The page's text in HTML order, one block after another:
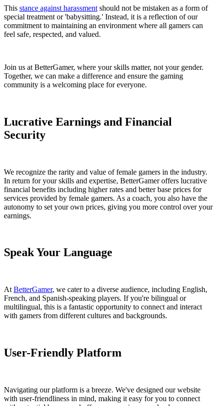
This stance against harassment should not be mistaken as a form of
special treatment or 'babysitting.' Instead, it is a reflection of our
commitment to maintaining an environment where all gamers can
feel safe, respected, and valued.
Join us at BetterGamer, where your skills matter, not your gender.
Together, we can make a difference and ensure the gaming
community is a welcoming place for everyone.
Lucrative Earnings and Financial
Security
We recognize the rarity and value of female gamers in the industry.
In return for your skills and expertise, BetterGamer offers lucrative
financial benefits including higher rates and better base prices for
services provided by female gamers. As a coach, you also have the
autonomy to set your own prices, giving you more control over your
earnings.
Speak Your Language
At BetterGamer, we cater to a diverse audience, including English,
French, and Spanish-speaking players. If you're bilingual or
multilingual, this is a fantastic opportunity to connect and interact
with gamers from different cultures and backgrounds.
User-Friendly Platform
Navigating our platform is a breeze. We've designed our website
with user-friendliness in mind, making it easy for you to connect